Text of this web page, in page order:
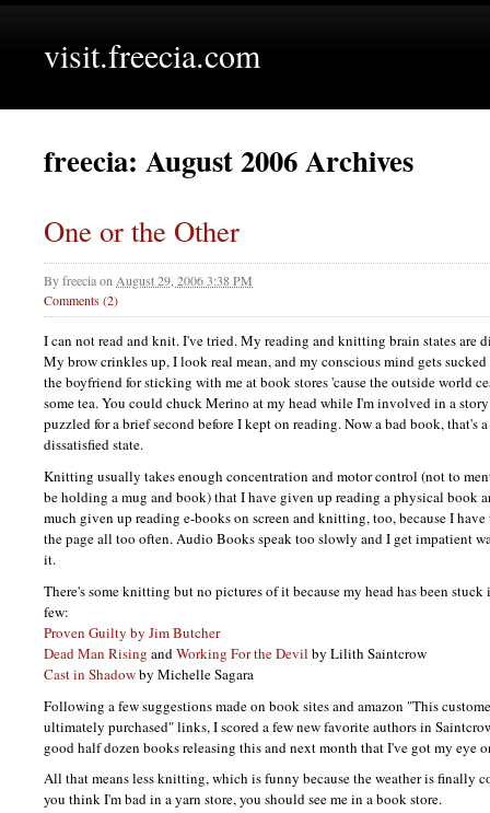
visit.freecia.com
freecia: August 2006 Archives
One or the Other
Byfreeciaon August 29, 2006 3:38 PM
Comments (2)
I can not read and knit. I've tried. My reading and knitting brain states are
My brow crinkles up, I look real mean, and my conscious mind gets
the boyfriend for sticking with me at book stores 'cause the outside world
some tea. You could chuck Merino at my head while I'm involved in a
puzzled for a brief second before I kept on reading. Now a bad book, that's
dissatisfied state.
Knitting usually takes enough concentration and motor control (not to
be holding a mug and book) that I have given up reading a physical book
much given up reading e-books on screen and knitting, too, because I
the page all too often. Audio Books speak too slowly and I get impatient
it.
There's some knitting but no pictures of it because my head has been stuck
few:
Proven Guilty by Jim Butcher
Dead Man Rising andWorking For the Devil by Lilith Saintcrow
Cast in Shadowby Michelle Sagara
Following a few suggestions made on book sites and amazon "This
ultimately purchased" links, I scored a few new favorite authors in
good half dozen books releasing this and next month that I've got my eye
All that means less knitting, which is funny because the weather is finally
you think I'm bad in a yarn store, you should see me in a book store.